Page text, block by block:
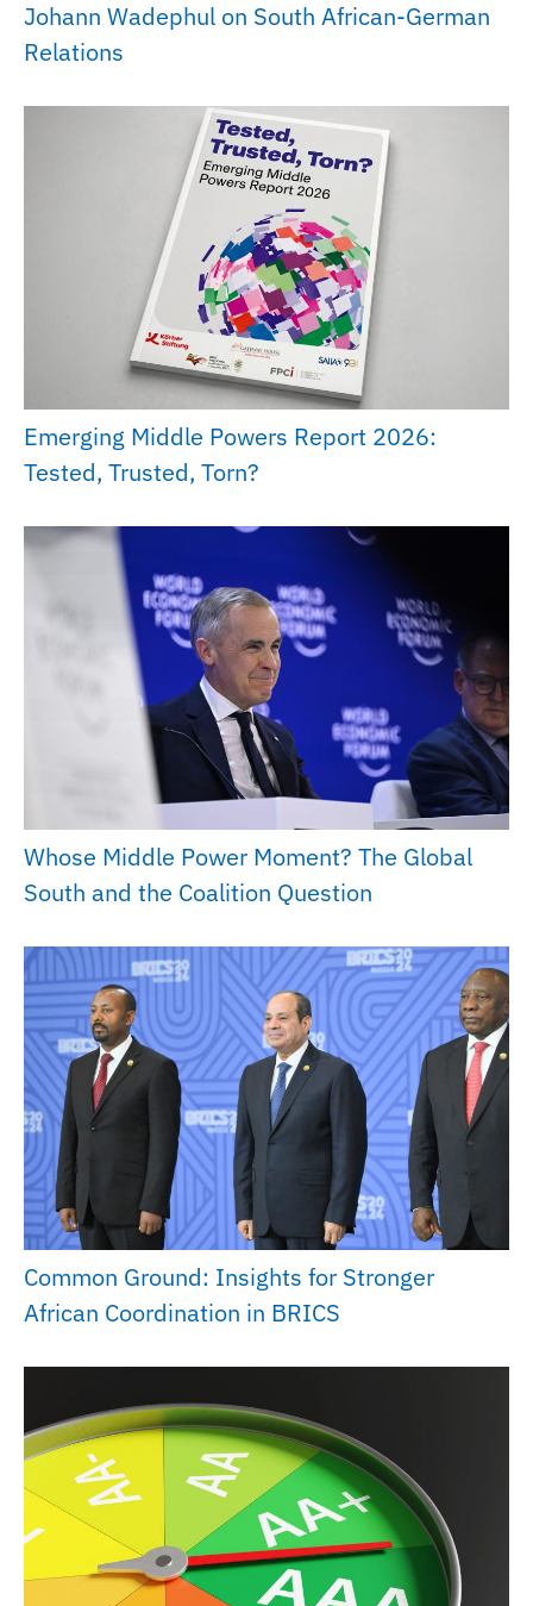
Johann Wadephul on South African-German
Relations
Emerging Middle Powers Report 2026:
Tested, Trusted, Torn?
Whose Middle Power Moment? The Global
South and the Coalition Question
Common Ground: Insights for Stronger
African Coordination in BRICS